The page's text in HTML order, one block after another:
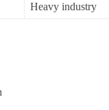
Heavy industry